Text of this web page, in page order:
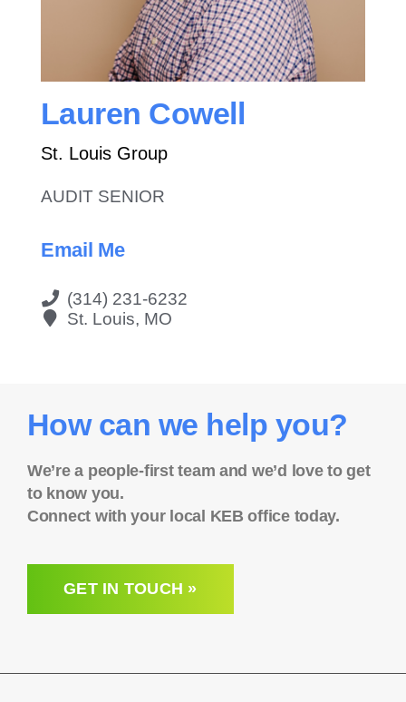
Contact Us
Lauren Cowell
St. Louis Group
AUDIT SENIOR
Email Me
(314) 231-6232
St. Louis, MO
How can we help you?
We’re a people-first team and we’d love to get
to know you.
Connect with your local KEB office today.
GET IN TOUCH »